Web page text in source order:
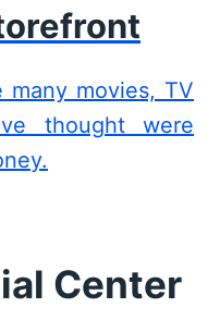
movies, TV
thought were
Center